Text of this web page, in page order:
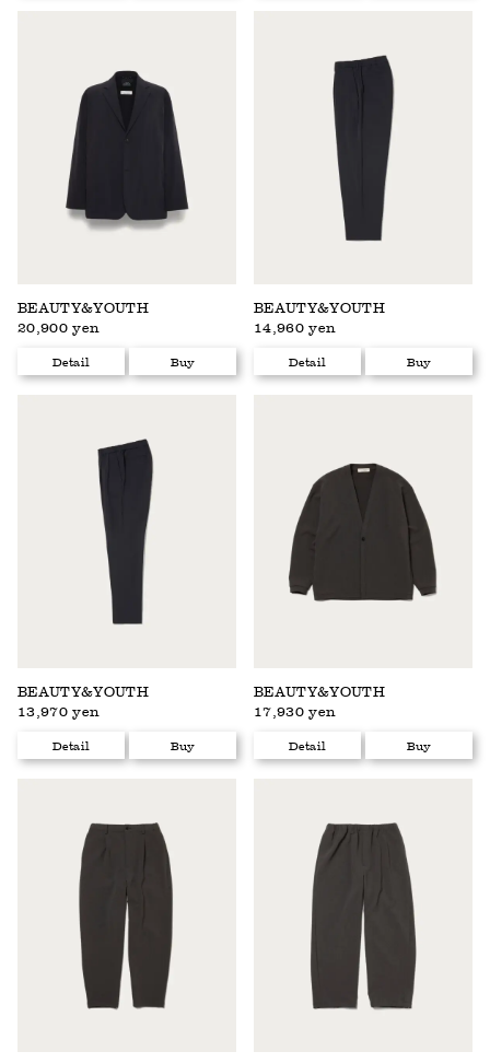
BEAUTY&YOUTH
20,900 yen
Detail Buy
BEAUTY&YOUTH
14,960 yen
Detail Buy
BEAUTY&YOUTH
13,970 yen
Detail Buy
BEAUTY&YOUTH
17,930 yen
Detail Buy